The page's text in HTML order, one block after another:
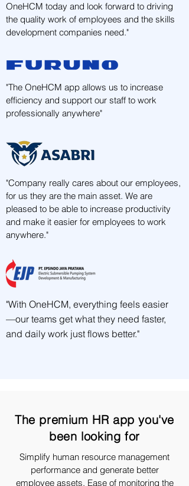
OneHCM today and look forward to driving
the quality work of employees and the skills
development companies need."
"The OneHCM app allows us to increase
efficiency and support our staff to work
professionally anywhere"
"Company really cares about our employees,
for us they are the main asset. We are
pleased to be able to increase productivity
and make it easier for employees to work
anywhere."
"With OneHCM, everything feels easier
—our teams get what they need faster,
and daily work just flows better."
The premium HR app you've
been looking for
Simplify human resource management
performance and generate better
employee assets. Ease of monitoring the